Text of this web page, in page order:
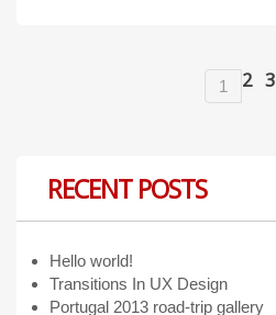
1 2 3
RECENT POSTS
Hello world!
Transitions In UX Design
Portugal 2013 road-trip gallery